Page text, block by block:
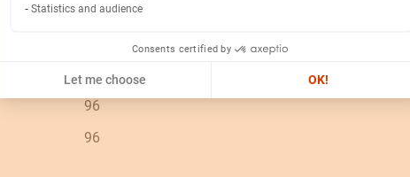
Statistics and audience
Consents certified by
Let me choose OK!
V c.a.
96
96